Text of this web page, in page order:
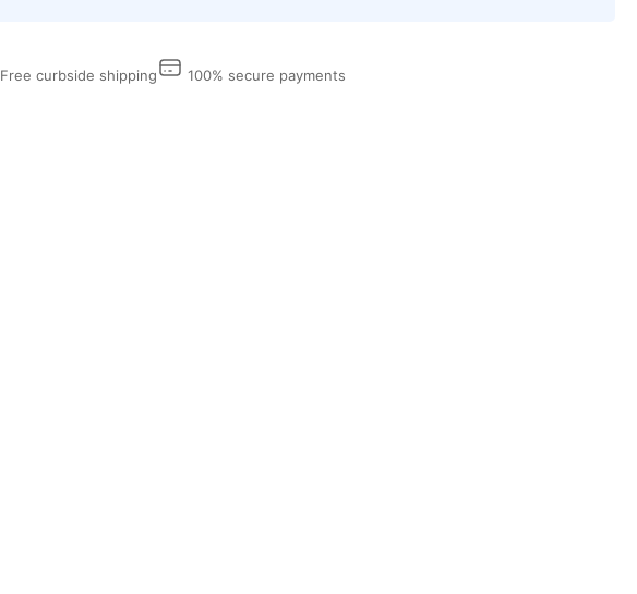
Free curbside shipping 100% secure payments